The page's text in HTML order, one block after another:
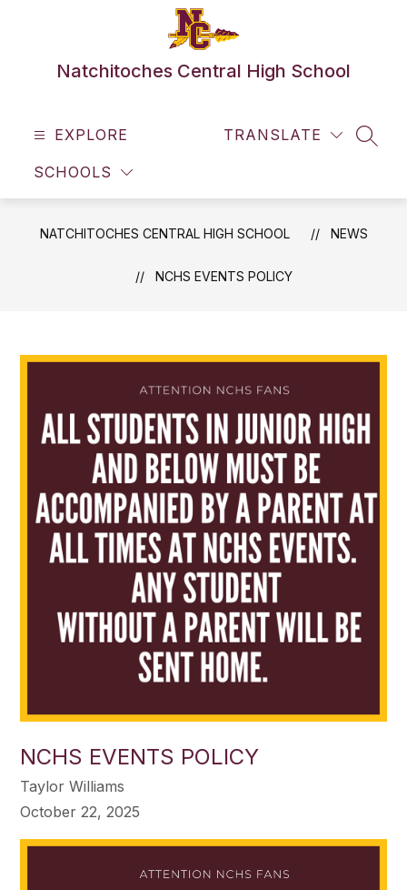
Natchitoches Central High School
EXPLORE
SCHOOLS
TRANSLATE
NATCHITOCHES CENTRAL HIGH SCHOOL NEWS
NCHS EVENTS POLICY
NCHS EVENTS POLICY
Taylor Williams
October 22, 2025